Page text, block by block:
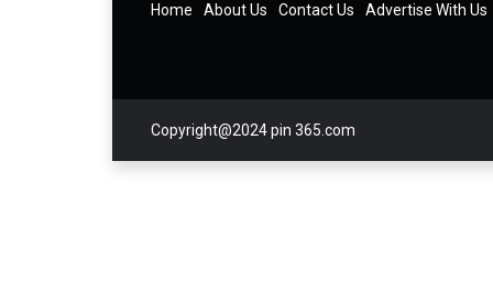
Home About Us Contact Us Advertise With Us
Copyright@2024 pin 365.com